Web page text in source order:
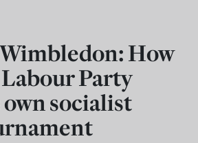
How
Party
socialist